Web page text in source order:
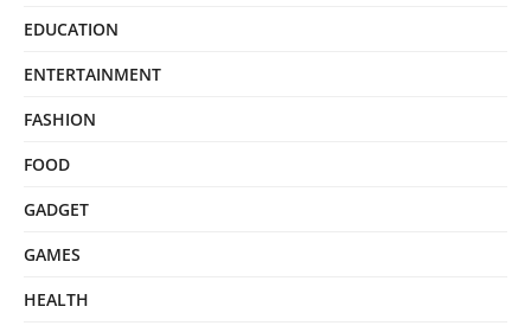
EDUCATION
ENTERTAINMENT
FASHION
FOOD
GADGET
GAMES
HEALTH